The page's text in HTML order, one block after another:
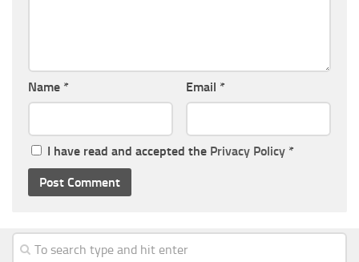
Name * Email *
I have read and accepted the Privacy Policy *